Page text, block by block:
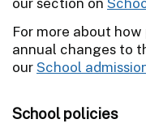
For more about
annual changes to
ourSchool
School policies